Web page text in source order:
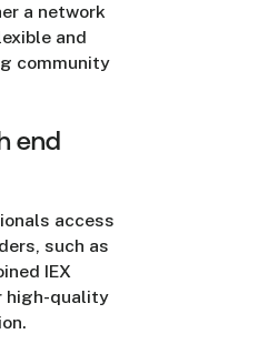
a network
and
community
end
access
such as
IEX
high-quality